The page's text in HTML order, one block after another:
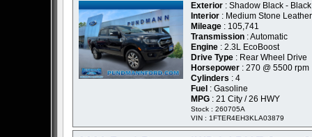
Exterior : Shadow Black - Black
Interior : Medium Stone Leather
Mileage : 105,741
Transmission : Automatic
Engine : 2.3L EcoBoost
Drive Type : Rear Wheel Drive
Horsepower : 270 @ 5500 rpm
Cylinders : 4
Fuel : Gasoline
MPG : 21 City / 26 HWY
Stock : 260705A
VIN : 1FTER4EH3KLA03879